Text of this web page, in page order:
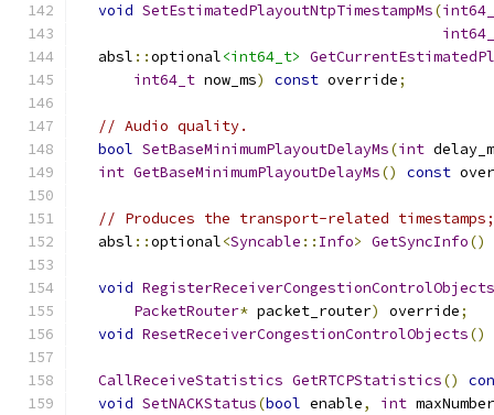
void SetEstimatedPlayoutNtpTimestampMs(
  absl
::optional<int64_t>
int64_t now_ms) const override;
// Audio quality.
bool SetBaseMinimumPlayoutDelayMs(int
int GetBaseMinimumPlayoutDelayMs() const
// Produces the transport-related
  absl
::optional<Syncable :: Info> GetSyncInfo()
void RegisterReceiverCongestionControlObjects
PacketRouter* packet_router) override;
void ResetReceiverCongestionControlObjects()
CallReceiveStatistics GetRTCPStatistics()
void SetNACKStatus(bool enable, int